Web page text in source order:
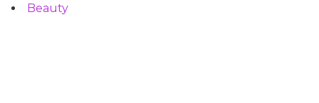
Beauty